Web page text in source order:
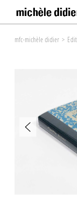
mfc-michèle didier >